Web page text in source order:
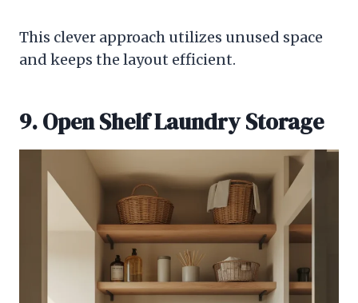
This clever approach utilizes unused space
and keeps the layout efficient.
9. Open Shelf Laundry Storage